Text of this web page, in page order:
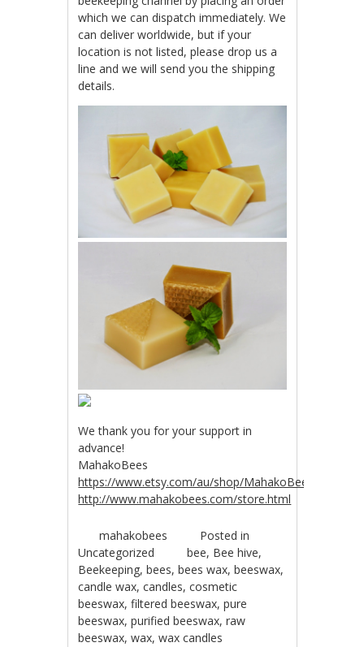
which we can dispatch immediately. We
can deliver worldwide, but if your
location is not listed, please drop us a
line and we will send you the shipping
details.
We thank you for your support in
advance!
MahakoBees
https://www.etsy.com/au/shop/MahakoBees
http://www.mahakobees.com/store.html
mahakobees
Posted in
Uncategorized
bee, Bee hive,
Beekeeping,bees,bees wax,beeswax,
candle wax,candles,cosmetic
beeswax,filtered beeswax,pure
beeswax,purified beeswax,raw
beeswax,wax,wax candles